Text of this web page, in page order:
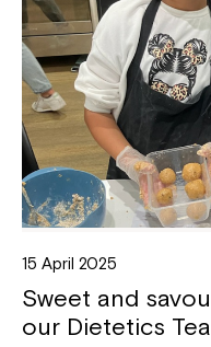
15 April 2025
Sweet and
our Dietetics